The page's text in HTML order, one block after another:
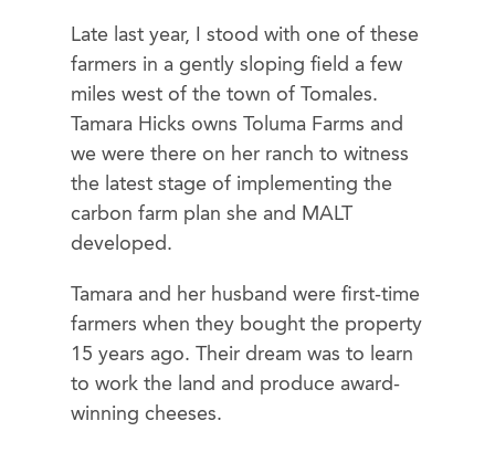
Late last year, I stood with one of these
farmers in a gently sloping field a few
miles west of the town of Tomales.
Tamara Hicks owns Toluma Farms and
we were there on her ranch to witness
the latest stage of implementing the
carbon farm plan she and MALT
developed.
Tamara and her husband were first-time
farmers when they bought the property
15 years ago. Their dream was to learn
to work the land and produce award-
winning cheeses.